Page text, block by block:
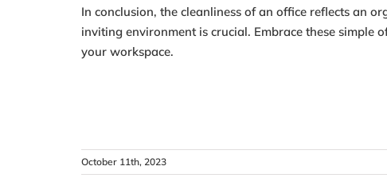
In conclusion, the cleanliness of an office reflects an
inviting environment is crucial. Embrace these simple
your workspace.
October 11th, 2023